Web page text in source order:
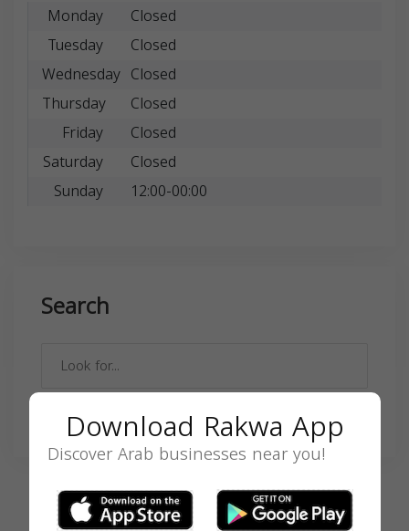
Monday
Closed
Tuesday
Closed
Wednesday Closed
Thursday
Closed
Friday
Closed
Saturday
Closed
Sunday
12:00-00:00
Search
SEARCH
Download Rakwa App
Discover Arab businesses near you!